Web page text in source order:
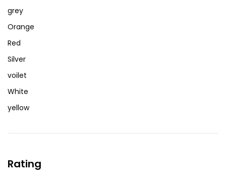
grey
Orange
Red
Silver
voilet
White
yellow
Rating